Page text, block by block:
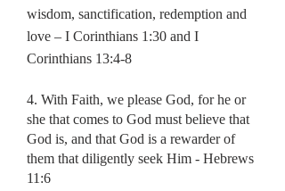
wisdom, sanctification, redemption and
love – I Corinthians 1:30 and I
Corinthians 13:4-8
4. With Faith, we please God, for he or
she that comes to God must believe that
God is, and that God is a rewarder of
them that diligently seek Him - Hebrews
11:6